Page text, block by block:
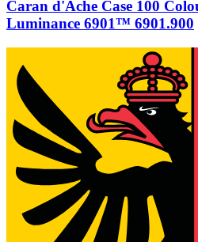
Caran d'Ache Case 100
Luminance 6901™ 6901.900